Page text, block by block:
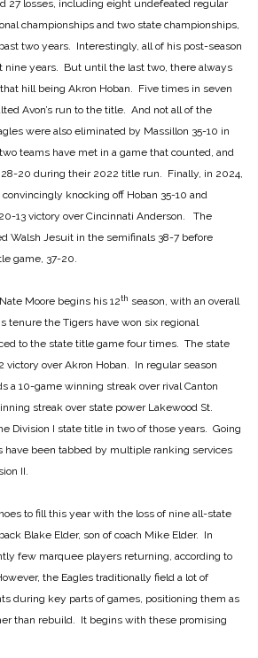
27 losses, including eight undefeated regular
championships and two state championships,
two years. Interestingly, all of his post-season
nine years. But until the last two, there always
hill being Akron Hoban. Five times in seven
Avon’s run to the title. And not all of the
were also eliminated by Massillon 35-10 in
teams have met in a game that counted, and
28-20 during their 2022 title run. Finally, in 2024,
knocking off Hoban 35-10 and
13 victory over Cincinnati Anderson. The
Walsh Jesuit in the semifinals 38-7 before
game, 37-20.
Moore begins his 12th season, with an overall
tenure the Tigers have won six regional
to the state title game four times. The state
victory over Akron Hoban. In regular season
a 10-game winning streak over rival Canton
streak over state power Lakewood St.
Division I state title in two of those years. Going
have been tabbed by multiple ranking services
II.
to fill this year with the loss of nine all-state
Blake Elder, son of coach Mike Elder. In
few marquee players returning, according to
the Eagles traditionally field a lot of
during key parts of games, positioning them as
than rebuild. It begins with these promising